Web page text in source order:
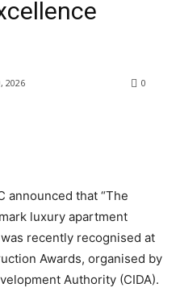
2026 0
announced that “The
luxury apartment
recently recognised at
Awards, organised by
Authority (CIDA).